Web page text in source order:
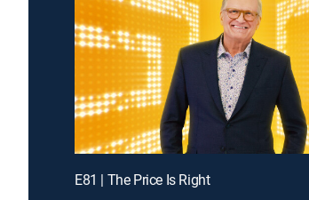
E81 | The Price Is Right